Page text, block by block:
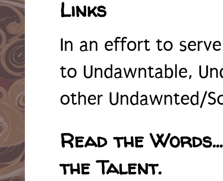
Links
In an effort to
to Undawntable,
other Undawnted/
Read the
the Talent.